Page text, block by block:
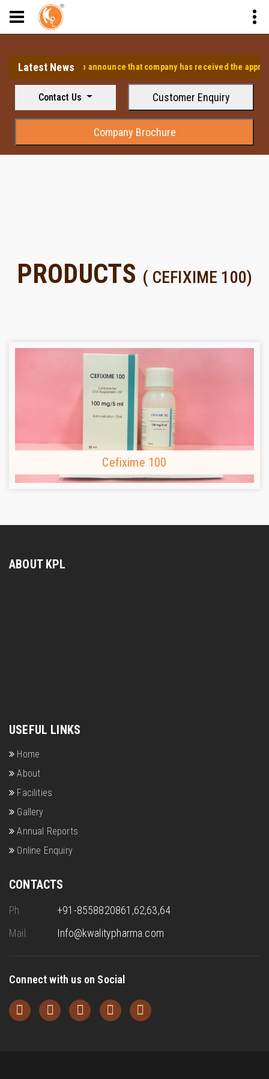
Latest News
We are pleased to announce that company has received the
Contact Us Customer Enquiry
Company Brochure
PRODUCTS ( CEFIXIME 100)
Cefixime 100
ABOUT KPL
USEFUL LINKS
Home
About
Facilities
Gallery
Annual Reports
Online Enquiry
CONTACTS
Ph.
+91-8558820861,62,63,64
Mail.
Info@kwalitypharma.com
Connect with us on Social